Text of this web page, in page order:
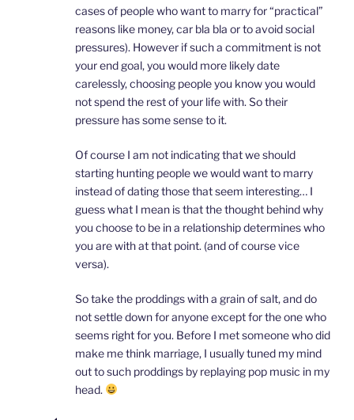
cases of people who want to marry for “practical”
reasons like money, car bla bla or to avoid social
pressures). However if such a commitment is not
your end goal, you would more likely date
carelessly, choosing people you know you would
not spend the rest of your life with. So their
pressure has some sense to it.
Of course I am not indicating that we should
starting hunting people we would want to marry
instead of dating those that seem interesting… I
guess what I mean is that the thought behind why
you choose to be in a relationship determines who
you are with at that point. (and of course vice
versa).
So take the proddings with a grain of salt, and do
not settle down for anyone except for the one who
seems right for you. Before I met someone who did
make me think marriage, I usually tuned my mind
out to such proddings by replaying pop music in my
head.